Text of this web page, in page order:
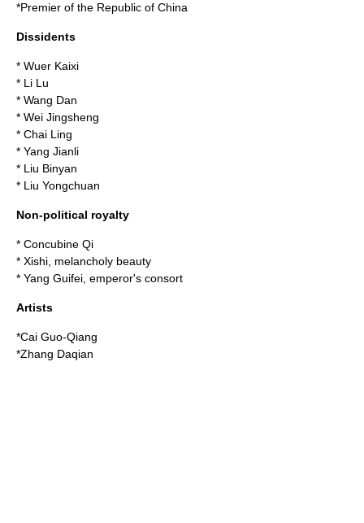
*Premier of the Republic of China
Dissidents
* Wuer Kaixi
* Li Lu
* Wang Dan
* Wei Jingsheng
* Chai Ling
* Yang Jianli
* Liu Binyan
* Liu Yongchuan
Non-political royalty
* Concubine Qi
* Xishi , melancholy beauty
* Yang Guifei , emperor's consort
Artists
*Cai Guo-Qiang
*Zhang Daqian